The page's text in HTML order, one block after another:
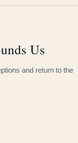
Us
and return to the